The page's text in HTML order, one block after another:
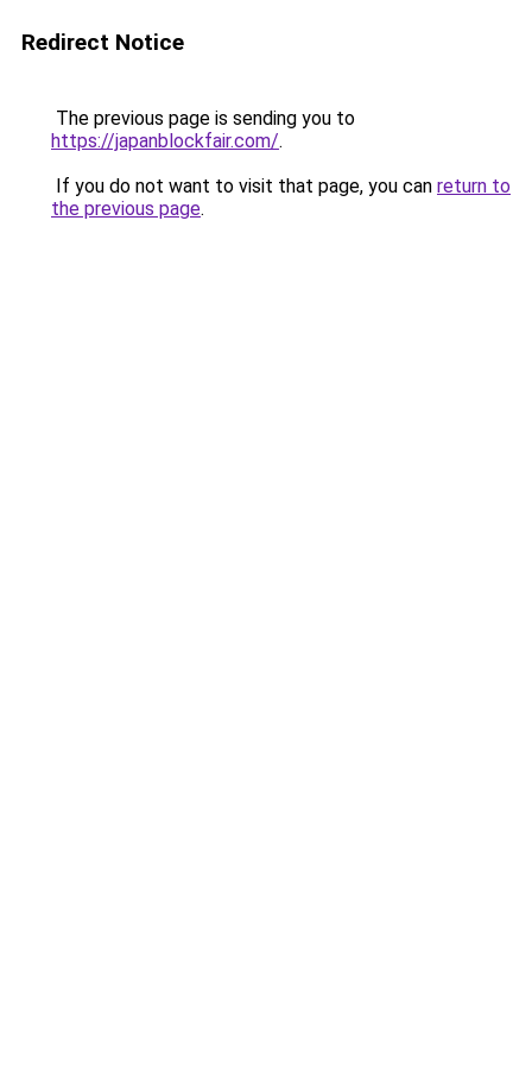
Redirect Notice
The previous page is sending you to
https://japanblockfair.com/.
If you do not want to visit that page, you can return to
the previous page.